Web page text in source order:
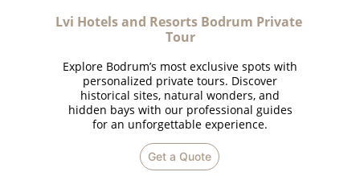
Get a Quote
Lvi Hotels and Resorts Bodrum Private
Tour
Explore Bodrum’s most exclusive spots with
personalized private tours. Discover
historical sites, natural wonders, and
hidden bays with our professional guides
for an unforgettable experience.